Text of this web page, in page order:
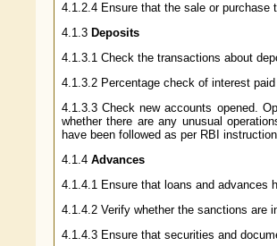
4.1.2.4 Ensure that the sale or
4.1.3 Deposits
4.1.3.1 Check the transactions about
4.1.3.2 Percentage check of interest
4.1.3.3 Check new accounts opened.
whether there are any unusual
have been followed as per RBI
4.1.4 Advances
4.1.4.1 Ensure that loans and advances
4.1.4.2 Verify whether the sanctions are
4.1.4.3 Ensure that securities and